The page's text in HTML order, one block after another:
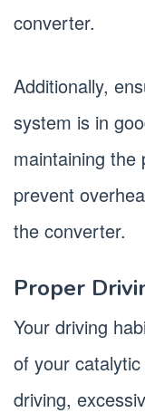
converter.
Additionally,
system is in
maintaining the
prevent
the converter.
Proper
Your driving
of your
driving,